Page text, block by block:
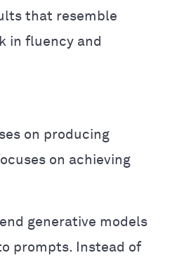
that resemble
in fluency and
on producing
on achieving
generative models
prompts. Instead of